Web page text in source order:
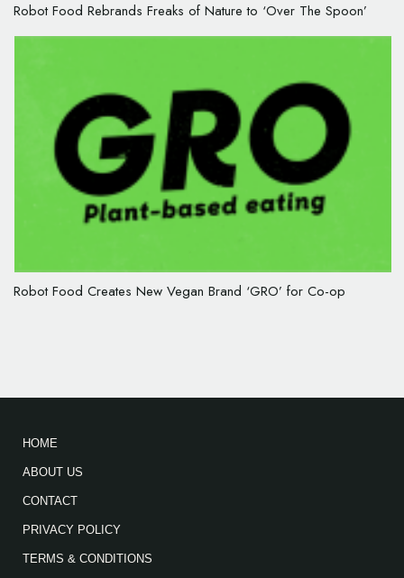
Robot Food Rebrands Freaks of Nature to ‘Over The Spoon’
Robot Food Creates New Vegan Brand ‘GRO’ for Co-op
HOME
ABOUT US
CONTACT
PRIVACY POLICY
TERMS & CONDITIONS